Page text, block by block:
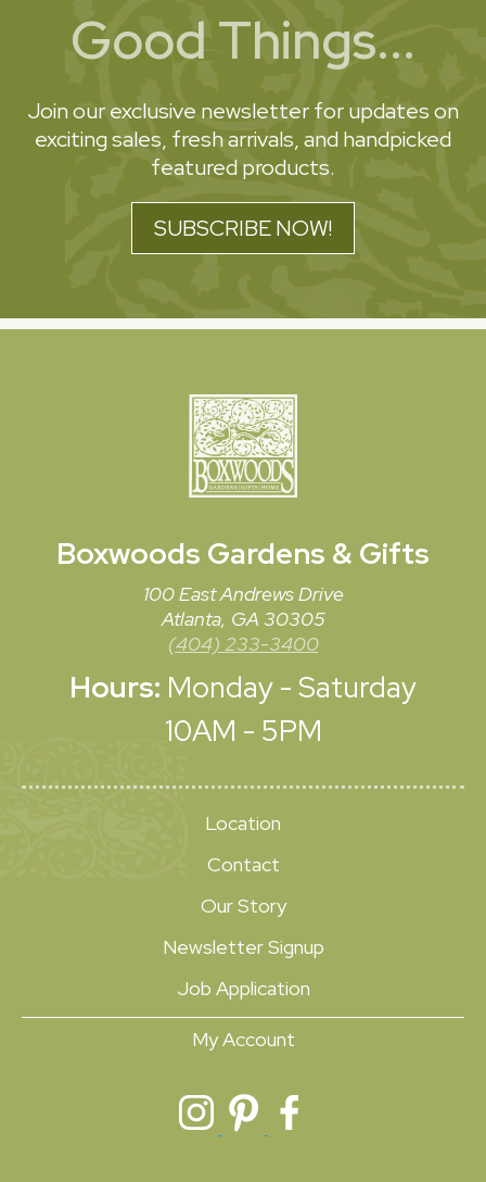
Good Things...
Join our exclusive newsletter for updates on
exciting sales, fresh arrivals, and handpicked
featured products.
SUBSCRIBE NOW!
Boxwoods Gardens & Gifts
100 East Andrews Drive
Atlanta, GA 30305
(404) 233-3400
Hours: Monday - Saturday
10AM - 5PM
Location
Contact
Our Story
Newsletter Signup
Job Application
My Account